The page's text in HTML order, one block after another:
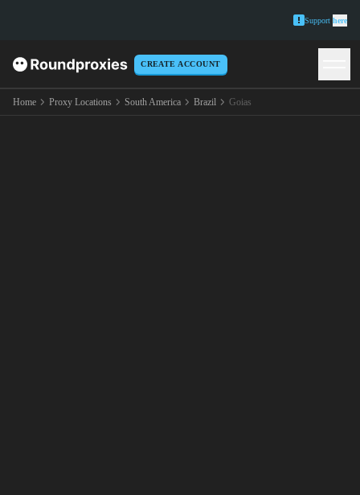
Support here
CREATE ACCOUNT
Home Proxy Locations South America Brazil Goias